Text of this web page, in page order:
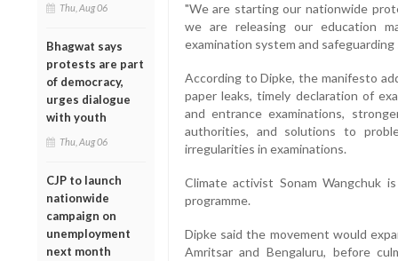
Thu, Aug 06
Bhagwat says
protests are part
of democracy,
urges dialogue
with youth
Thu, Aug 06
CJP to launch
nationwide
campaign on
unemployment
next month
"We are starting our nationwide
we are releasing our education
examination system and
According to Dipke, the manifesto
paper leaks, timely declaration of
and entrance examinations,
authorities, and solutions to
irregularities in examinations.
Climate activist Sonam
programme.
Dipke said the movement would
Amritsar and Bengaluru, before